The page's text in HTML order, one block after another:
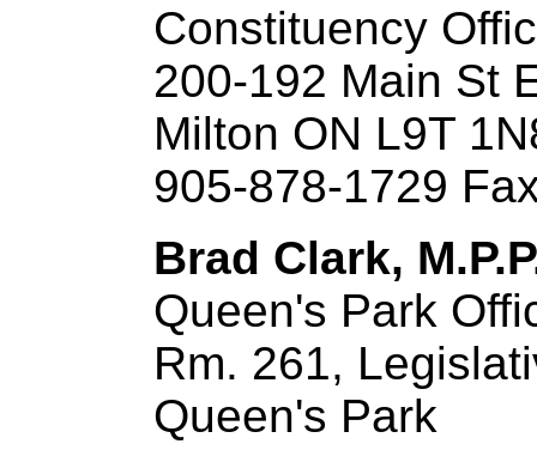
Constituency
200-192 Main St
Milton ON L9T
905-878-1729
Brad Clark,
Queen's Park
Rm. 261,
Queen's Park